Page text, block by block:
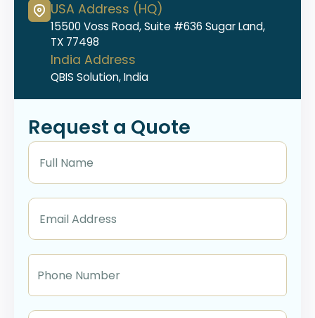
USA Address (HQ)
15500 Voss Road, Suite #636 Sugar Land,
TX 77498
India Address
QBIS Solution, India
Request a Quote